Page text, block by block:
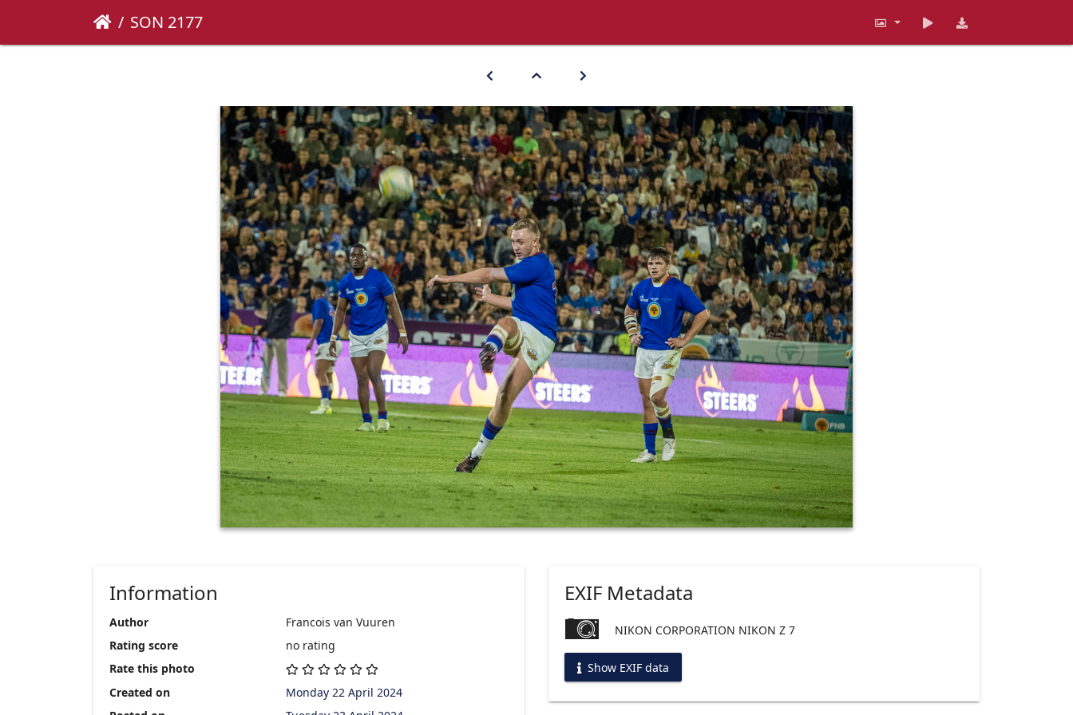
SON 2177
Information
Author
Francois van Vuuren
Rating score
no rating
Rate this photo
Created on
Monday 22 April 2024
EXIF Metadata
NIKON CORPORATION NIKON Z 7
Show EXIF data